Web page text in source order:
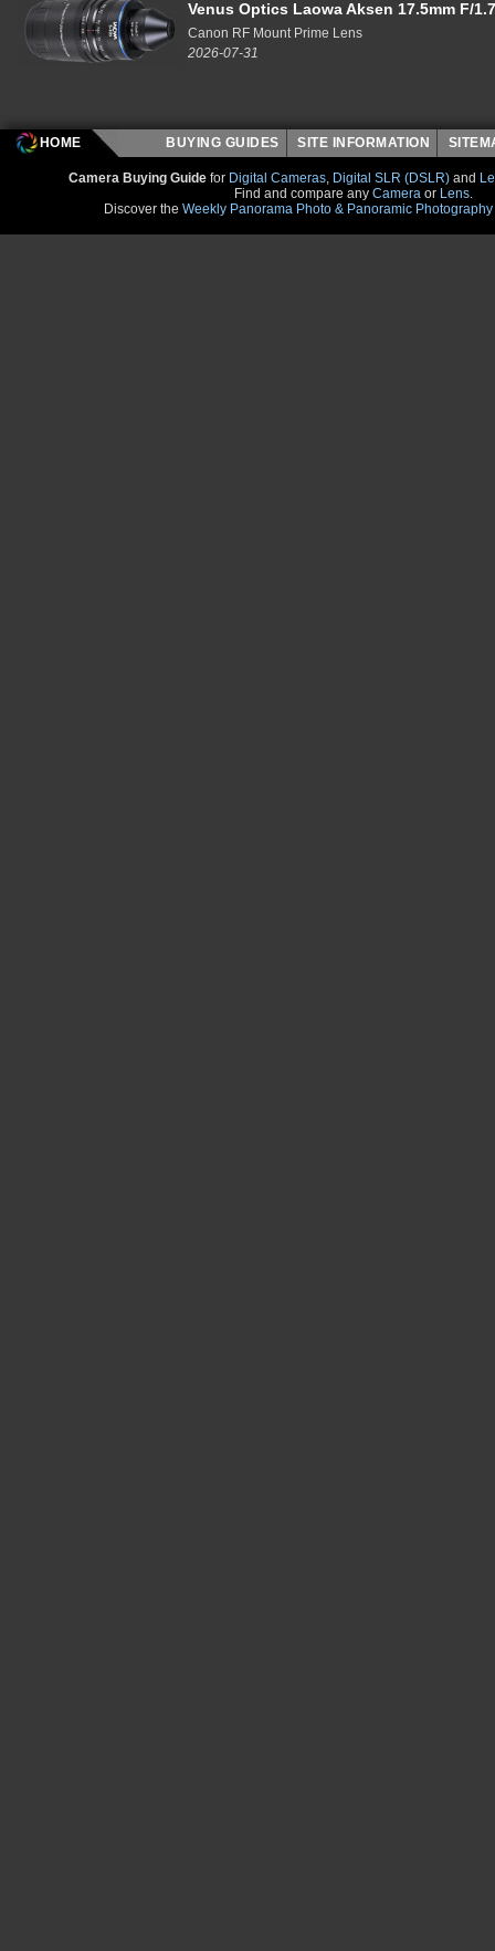
Venus Optics Laowa Aksen 17.5mm F/
Canon RF Mount Prime Lens
2026-07-31
HOME BUYING GUIDES SITE INFORMATION
Camera Buying Guide for Digital Cameras, Digital SLR (DSLR) and
Find and compare any Camera or Lens.
Discover the Weekly Panorama Photo & Panoramic Photography